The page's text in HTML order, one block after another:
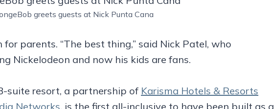
greets guests at Nick Punta Cana
parents. “The best thing,” said Nick Patel, who
Nickelodeon and now his kids are fans.
suite resort, a partnership of Karisma Hotels & Resorts
Networks, is the first all-inclusive to have been built as a